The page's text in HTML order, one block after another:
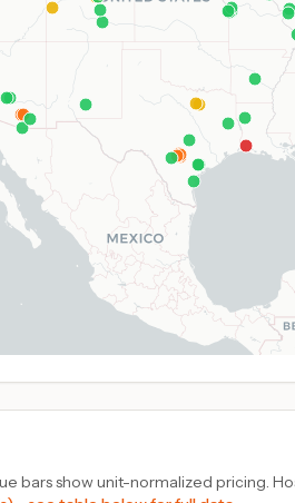
bars show unit-normalized pricing.